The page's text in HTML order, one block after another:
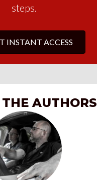
steps.
INSTANT ACCESS
AUTHORS